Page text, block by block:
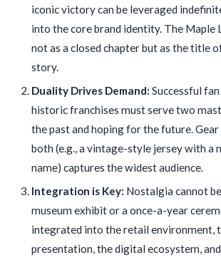
iconic victory can be leveraged
into the core brand identity. The Maple
not as a closed chapter but as the title
story.
Duality Drives Demand: Successful
historic franchises must serve two
the past and hoping for the future.
both (e.g., a vintage-style jersey with a
name) captures the widest audience.
Integration is Key: Nostalgia cannot
museum exhibit or a once-a-year
integrated into the retail environment,
presentation, the digital ecosystem,